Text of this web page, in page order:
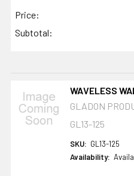
Price:
Subtotal:
WAVELESS
GLADON
GL13-125
SKU: GL13-125
Availability: